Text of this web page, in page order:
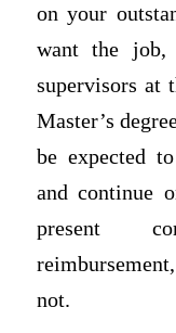
on your
want the
supervisors at
Master’s
be expected
and continue
present
not.